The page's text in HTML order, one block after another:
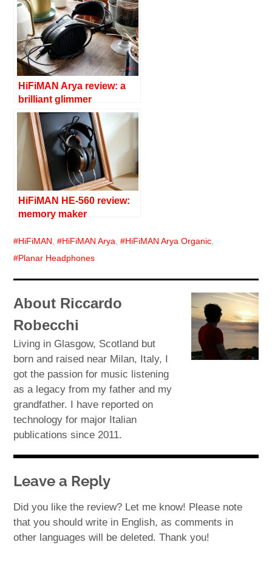
HiFiMAN Arya review: a
brilliant glimmer
HiFiMAN HE-560 review:
memory maker
HiFiMAN , HiFiMAN Arya , HiFiMAN Arya Organic
Planar Headphones
About Riccardo
Robecchi
Living in Glasgow, Scotland but
born and raised near Milan, Italy, I
got the passion for music listening
as a legacy from my father and my
grandfather. I have reported on
technology for major Italian
publications since 2011.
Leave a Reply
Did you like the review? Let me know! Please note
that you should write in English, as comments in
other languages will be deleted. Thank you!